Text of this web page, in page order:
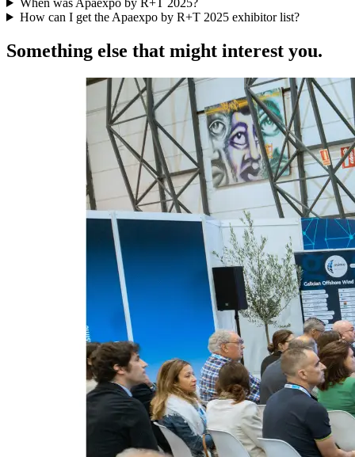
When was Apaexpo by R+T 2025?
How can I get the Apaexpo by R+T 2025 exhibitor list?
Something else that might interest you.